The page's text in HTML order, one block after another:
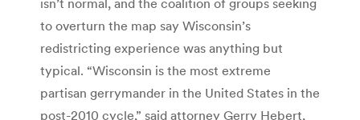
isn’t normal, and the coalition of groups seeking
to overturn the map say Wisconsin’s
redistricting experience was anything but
typical. “Wisconsin is the most extreme
partisan gerrymander in the United States in the
post-2010 cycle,” said attorney Gerry Hebert,